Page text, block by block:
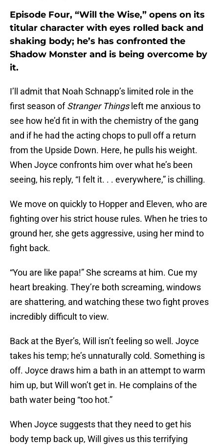
Episode Four, “Will the Wise,” opens on its
titular character with eyes rolled back and
shaking body; he’s has confronted the
Shadow Monster and is being overcome by
it.
I’ll admit that Noah Schnapp’s limited role in the
first season ofStranger Thingsleft me anxious to
see how he’d fit in with the chemistry of the gang
and if he had the acting chops to pull off a return
from the Upside Down. Here, he pulls his weight.
When Joyce confronts him over what he’s been
seeing, his reply, “I felt it. . . everywhere,” is chilling.
We move on quickly to Hopper and Eleven, who are
fighting over his strict house rules. When he tries to
ground her, she gets aggressive, using her mind to
fight back.
“You are like papa!” She screams at him. Cue my
heart breaking. They’re both screaming, windows
are shattering, and watching these two fight proves
incredibly difficult to view.
Back at the Byer’s, Will isn’t feeling so well. Joyce
takes his temp; he’s unnaturally cold. Something is
off. Joyce draws him a bath in an attempt to warm
him up, but Will won’t get in. He complains of the
bath water being “too hot.”
When Joyce suggests that they need to get his
body temp back up, Will gives us this terrifying